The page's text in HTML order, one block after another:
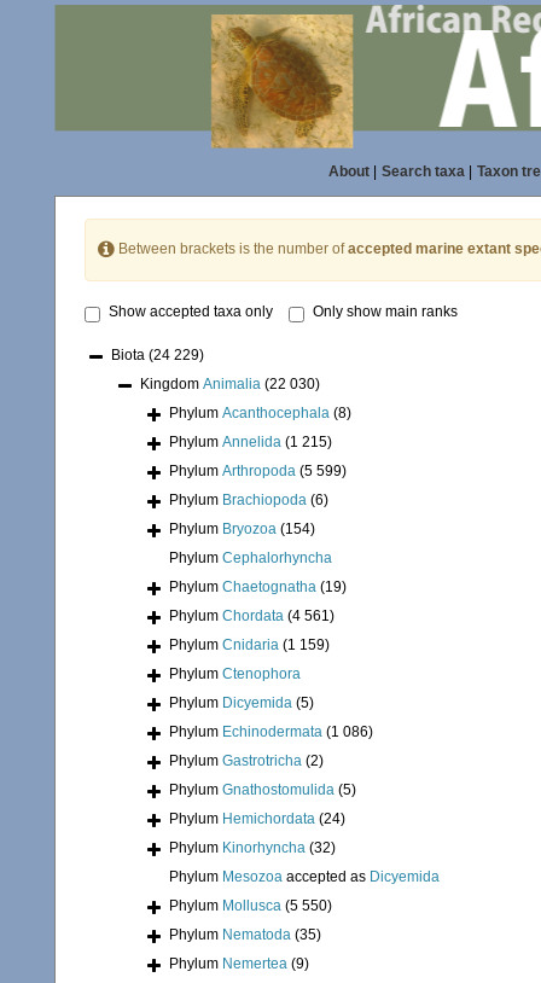
About| Search taxa| Taxon
Between brackets is the number ofaccepted marine extant
Show accepted taxa only Only show main ranks
Biota (24 229)
Kingdom Animalia (22 030)
Phylum Acanthocephala (8)
Phylum Annelida (1 215)
Phylum Arthropoda (5 599)
Phylum Brachiopoda (6)
Phylum Bryozoa (154)
Phylum Cephalorhyncha
Phylum Chaetognatha (19)
Phylum Chordata (4 561)
Phylum Cnidaria (1 159)
Phylum Ctenophora
Phylum Dicyemida (5)
Phylum Echinodermata (1 086)
Phylum Gastrotricha (2)
Phylum Gnathostomulida (5)
Phylum Hemichordata (24)
Phylum Kinorhyncha (32)
Phylum Mesozoa accepted as Dicyemida
Phylum Mollusca (5 550)
Phylum Nematoda (35)
Phylum Nemertea (9)